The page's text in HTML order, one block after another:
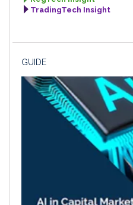
TradingTech Insight
GUIDE